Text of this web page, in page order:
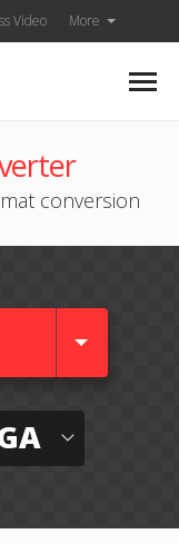
Video More
conversion